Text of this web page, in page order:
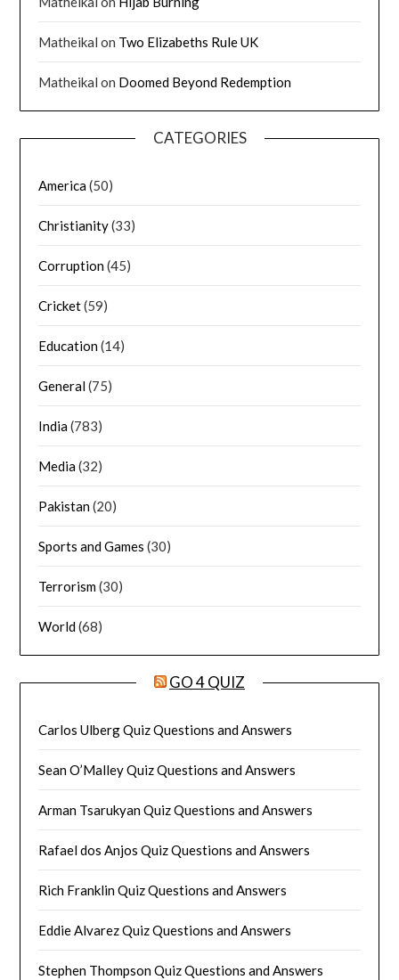
Matheikal on Two Elizabeths Rule UK
Matheikal on Doomed Beyond Redemption
CATEGORIES
America(50)
Christianity(33)
Corruption(45)
Cricket(59)
Education(14)
General(75)
India(783)
Media(32)
Pakistan(20)
Sports and Games (30)
Terrorism(30)
World(68)
GO 4 QUIZ
Carlos Ulberg Quiz Questions and Answers
Sean O’Malley Quiz Questions and Answers
Arman Tsarukyan Quiz Questions and Answers
Rafael dos Anjos Quiz Questions and Answers
Rich Franklin Quiz Questions and Answers
Eddie Alvarez Quiz Questions and Answers
Stephen Thompson Quiz Questions and Answers